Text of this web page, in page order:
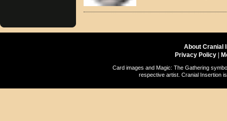
About Cranial
Privacy Policy
Card images and Magic: The Gathering
respective artist. Cranial Insertion